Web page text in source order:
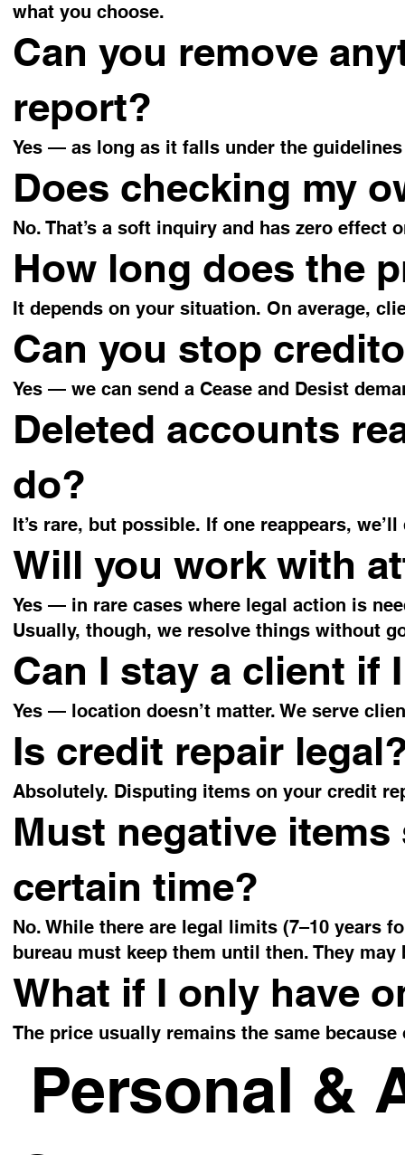
what you choose.
Can you remove
report?
Yes — as long as it falls under the
Does checking my
No. That’s a soft inquiry and has zero effect
How long does the
It depends on your situation. On average,
Can you stop
Yes — we can send a Cease and Desist
Deleted accounts
do?
It’s rare, but possible. If one reappears,
Will you work with
Yes — in rare cases where legal action is
Usually, though, we resolve things without
Can I stay a client if
Yes — location doesn’t matter. We serve
Is credit repair
Absolutely. Disputing items on your credit
Must negative
certain time?
No. While there are legal limits (7–10 years
bureau must keep them until then. They may
What if I only have
The price usually remains the same
Personal &